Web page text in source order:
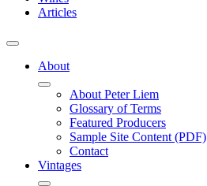
Articles
About
About Peter Liem
Glossary of Terms
Featured Producers
Sample Site Content (PDF)
Contact
Vintages